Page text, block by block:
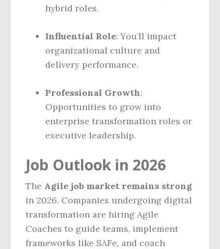
hybrid roles.
Influential Role: You’ll impact
organizational culture and
delivery performance.
Professional Growth:
Opportunities to grow into
enterprise transformation roles or
executive leadership.
Job Outlook in 2026
The Agile job market remains strong
in 2026. Companies undergoing digital
transformation are hiring Agile
Coaches to guide teams, implement
frameworks like SAFe, and coach